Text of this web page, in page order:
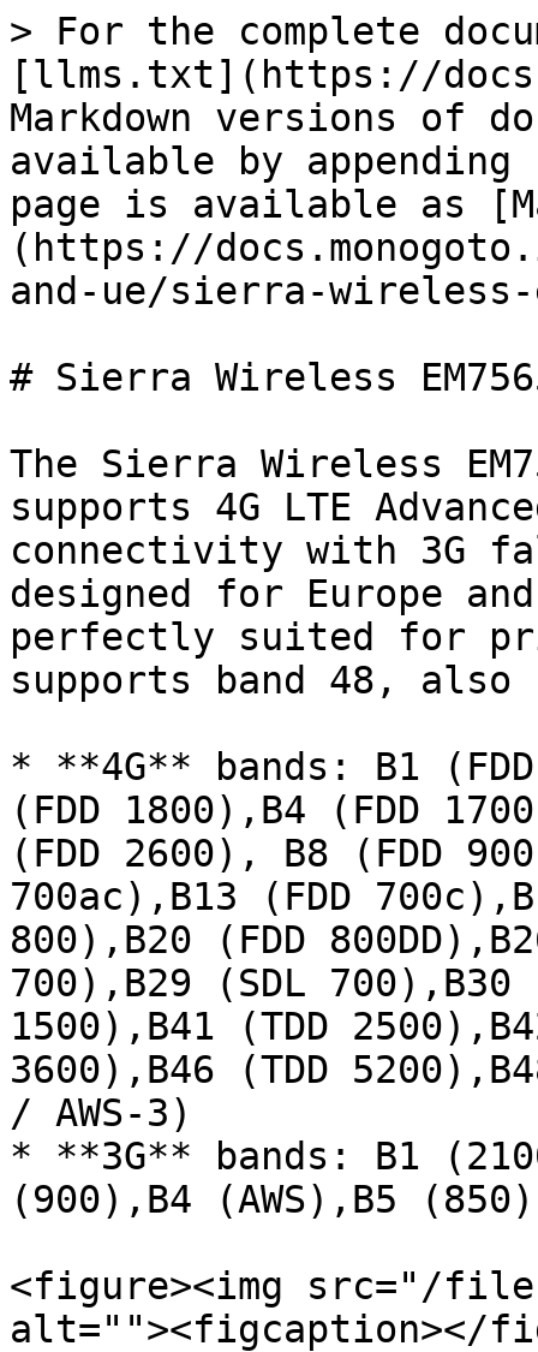
> For the complete
[llms.txt](https://
Markdown versions of
available by
page is available as
(https://
and-ue/sierra-wireless-
# Sierra Wireless
The Sierra Wireless
supports 4G LTE
connectivity with 3G
designed for Europe
perfectly suited for
supports band 48, also
* **4G** bands: B1
(FDD 1800),B4 (FDD
(FDD 2600), B8 (FDD
700ac),B13 (FDD
800),B20 (FDD
700),B29 (SDL 700),B30
1500),B41 (TDD
3600),B46 (TDD
/ AWS-3)
* **3G** bands: B1
(900),B4 (AWS),B5
<figure><img src="/files/
alt=""><figcaption></